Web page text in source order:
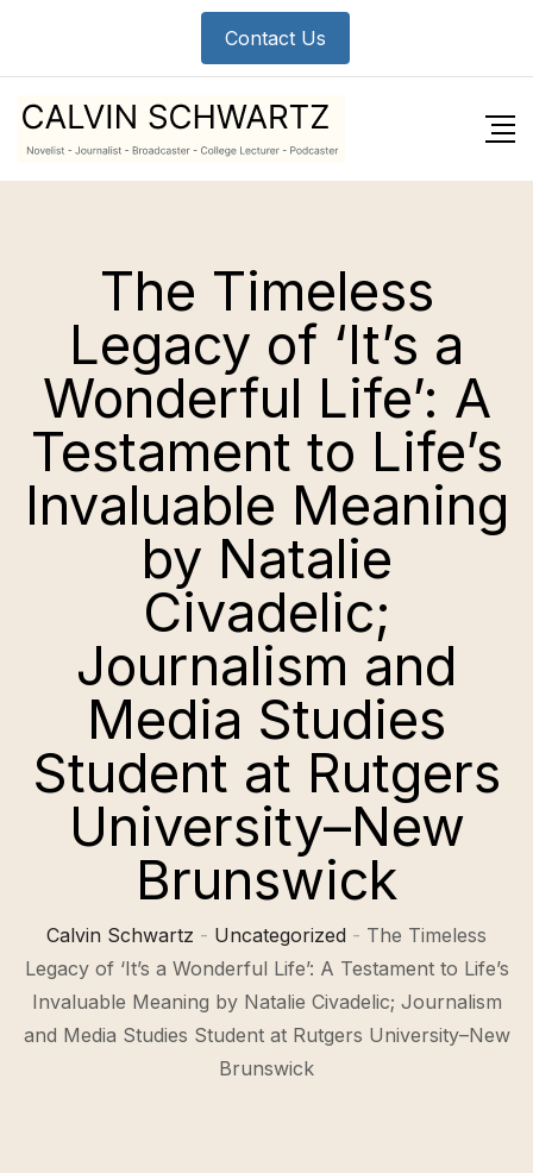
Contact Us
The Timeless
Legacy of ‘It’s a
Wonderful Life’: A
Testament to Life’s
Invaluable Meaning
by Natalie
Civadelic;
Journalism and
Media Studies
Student at Rutgers
University–New
Brunswick
Calvin Schwartz - Uncategorized - The Timeless
Legacy of ‘It’s a Wonderful Life’: A Testament to Life’s
Invaluable Meaning by Natalie Civadelic; Journalism
and Media Studies Student at Rutgers University–New
Brunswick